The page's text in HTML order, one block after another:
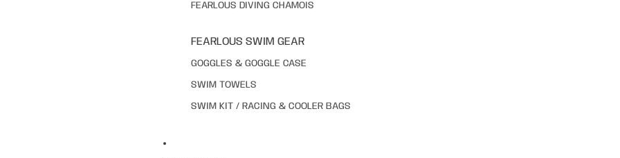
FEARLOUS DIVING CHAMOIS
FEARLOUS SWIM GEAR
GOGGLES & GOGGLE CASE
SWIM TOWELS
SWIM KIT / RACING & COOLER BAGS